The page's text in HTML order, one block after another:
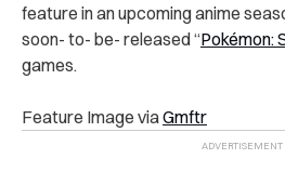
feature in an upcoming anime
soon- to- be- released “Pokémon:
games.
Feature Image viaGmftr